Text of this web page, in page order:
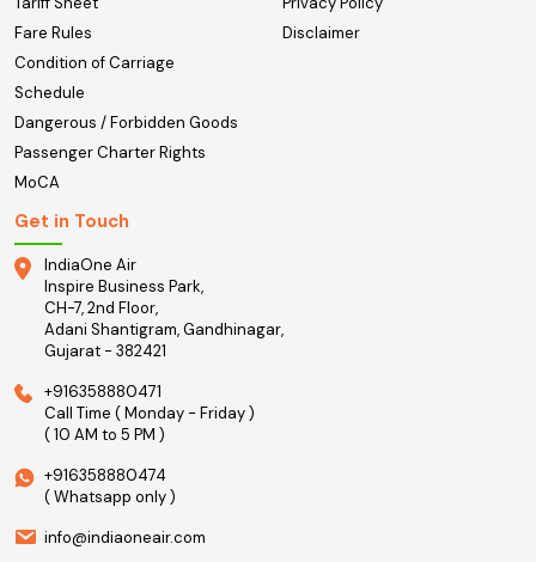
Fare Rules
Condition of Carriage
Schedule
Dangerous / Forbidden Goods
Passenger Charter Rights
MoCA
Disclaimer
Get in Touch
IndiaOne Air
Inspire Business Park,
CH-7, 2nd Floor,
Adani Shantigram, Gandhinagar,
Gujarat - 382421
+916358880471
Call Time ( Monday - Friday )
( 10 AM to 5 PM )
+916358880474
( Whatsapp only )
info@indiaoneair.com